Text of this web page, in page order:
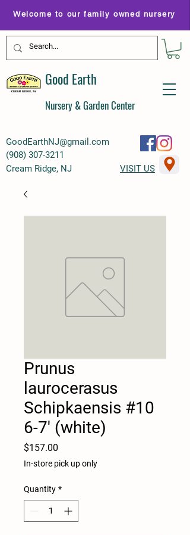
GoodEarthNJ@gmail.com
(908) 307-3211
Welcome to our family owned nursery
Good Earth
Nursery & Garden Center
Cream Ridge, NJ VISIT US
Prunus
laurocerasus
Schipkaensis #10
6-7' (white)
$157.00
In-store pick up only
Quantity *